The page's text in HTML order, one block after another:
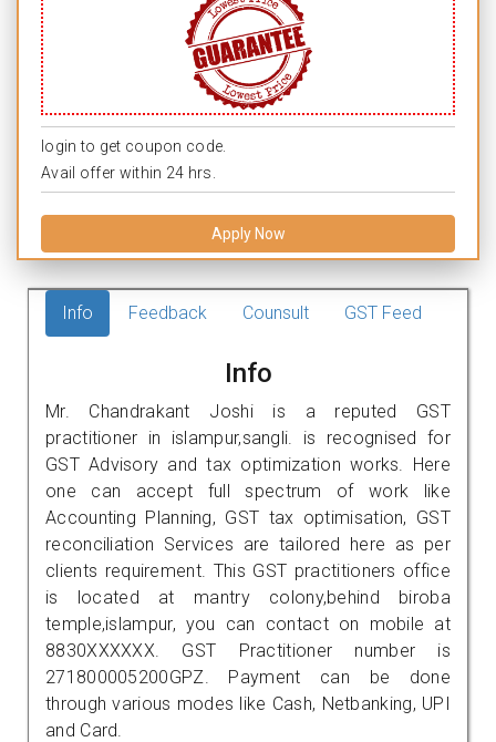
login to get coupon code.
Avail offer within 24 hrs.
Apply Now
Info Feedback Counsult GST Feed
Info
Mr. Chandrakant Joshi is a reputed GST
practitioner in islampur,sangli. is recognised for
GST Advisory and tax optimization works. Here
one can accept full spectrum of work like
Accounting Planning, GST tax optimisation, GST
reconciliation Services are tailored here as per
clients requirement. This GST practitioners office
is located at mantry colony,behind biroba
temple,islampur, you can contact on mobile at
8830XXXXXX. GST Practitioner number is
271800005200GPZ. Payment can be done
through various modes like Cash, Netbanking, UPI
and Card.